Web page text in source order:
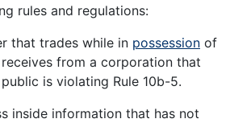
rules and regulations:
that trades while in possession of
from a corporation that
is violating Rule 10b-5.
inside information that has not